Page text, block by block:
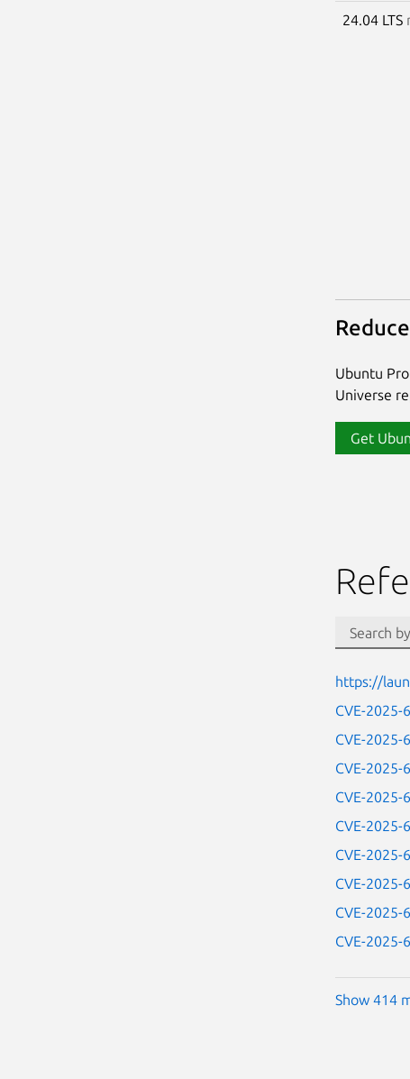
24.04 LTS
Ubuntu
Universe
Get
https://
CVE-2025-
CVE-2025-
CVE-2025-
CVE-2025-
CVE-2025-
CVE-2025-
CVE-2025-
CVE-2025-
CVE-2025-
Show 414